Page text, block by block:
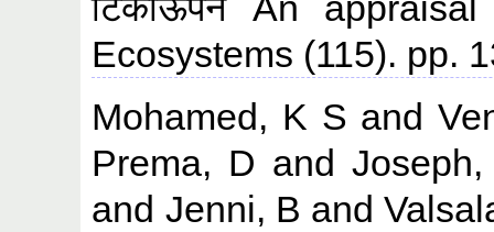
Ecosystems (115). pp.
Mohamed, K S and
Prema, D and
and Jenni, B and